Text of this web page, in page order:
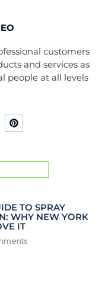
customers
and services as
people at all levels
TO SPRAY
WHY NEW YORK
IT